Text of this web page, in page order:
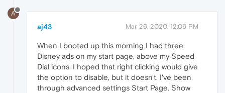
A
aj43 Mar 26, 2020, 12:06 PM
When I booted up this morning I had three
Disney ads on my start page, above my Speed
Dial icons. I hoped that right clicking would give
the option to disable, but it doesn't. I've been
through advanced settings Start Page. Show